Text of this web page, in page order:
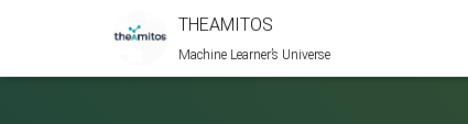
THEAMITOS
Machine Learner’s Universe